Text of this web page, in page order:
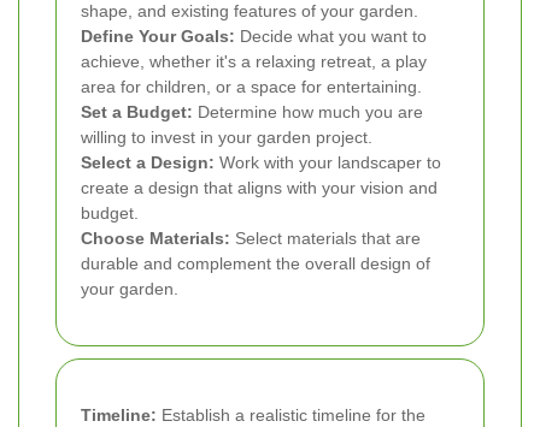
shape, and existing features of your garden.
Define Your Goals: Decide what you want to
achieve, whether it's a relaxing retreat, a play
area for children, or a space for entertaining.
Set a Budget: Determine how much you are
willing to invest in your garden project.
Select a Design: Work with your landscaper to
create a design that aligns with your vision and
budget.
Choose Materials: Select materials that are
durable and complement the overall design of
your garden.
Timeline: Establish a realistic timeline for the